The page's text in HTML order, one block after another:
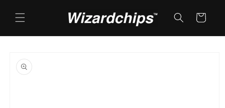
content
Cart
product
information